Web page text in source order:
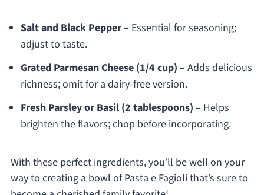
Salt and Black Pepper– Essential for seasoning;
adjust to taste.
Grated Parmesan Cheese (1/4 cup) – Adds delicious
richness; omit for a dairy-free version.
Fresh Parsley or Basil (2 tablespoons) – Helps
brighten the flavors; chop before incorporating.
With these perfect ingredients, you’ll be well on your
way to creating a bowl of Pasta e Fagioli that’s sure to